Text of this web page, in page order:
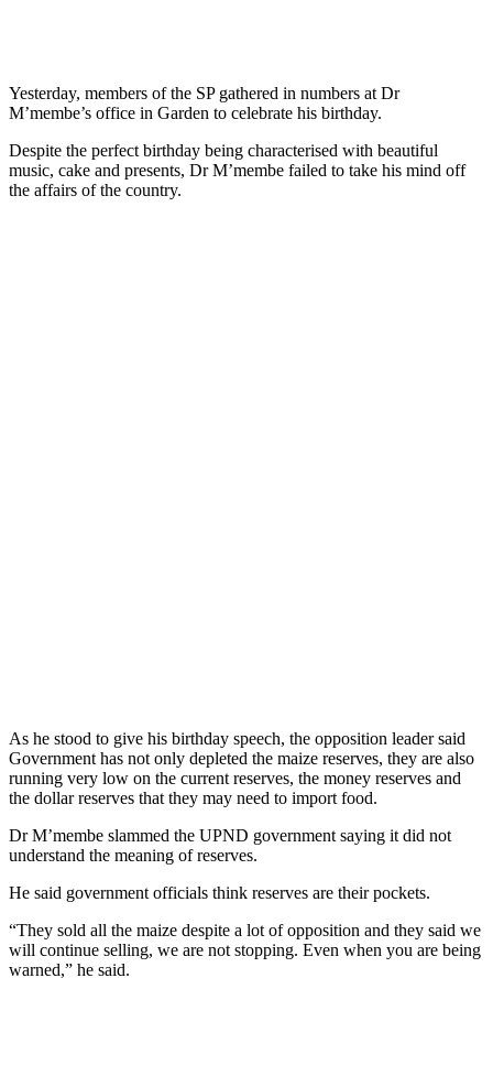
Yesterday, members of the SP gathered in numbers at Dr
M’membe’s office in Garden to celebrate his birthday.
Despite the perfect birthday being characterised with beautiful
music, cake and presents, Dr M’membe failed to take his mind off
the affairs of the country.
As he stood to give his birthday speech, the opposition leader said
Government has not only depleted the maize reserves, they are also
running very low on the current reserves, the money reserves and
the dollar reserves that they may need to import food.
Dr M’membe slammed the UPND government saying it did not
understand the meaning of reserves.
He said government officials think reserves are their pockets.
“They sold all the maize despite a lot of opposition and they said we
will continue selling, we are not stopping. Even when you are being
warned,” he said.